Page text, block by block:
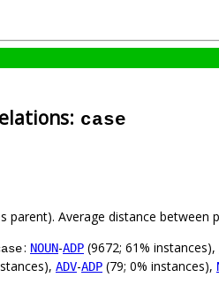
case
parent). Average distance between
: NOUN-ADP (9672; 61% instances),
ADV-ADP (79; 0% instances),